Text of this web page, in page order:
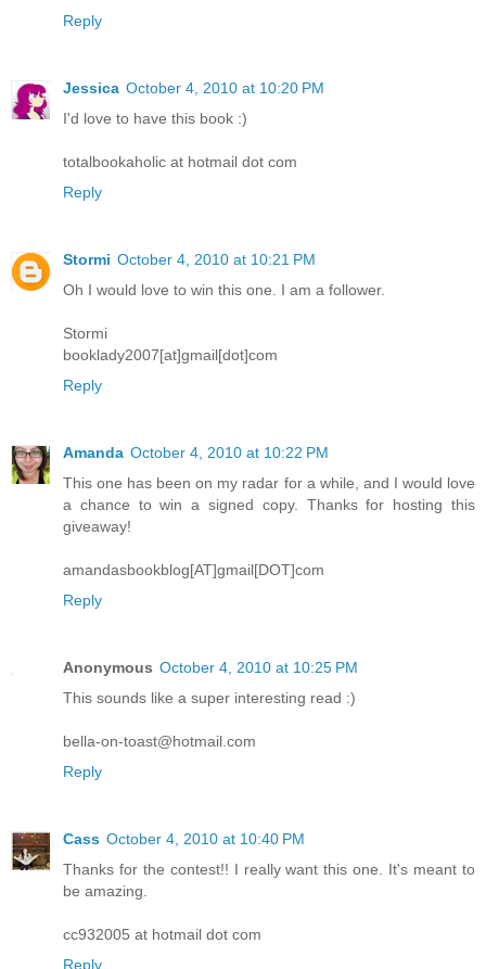
Reply
Jessica October 4, 2010 at 10:20 PM
I'd love to have this book :)
totalbookaholic at hotmail dot com
Reply
Stormi October 4, 2010 at 10:21 PM
Oh I would love to win this one. I am a follower.
Stormi
booklady2007[at]gmail[dot]com
Reply
Amanda October 4, 2010 at 10:22 PM
This one has been on my radar for a while, and I would love
a chance to win a signed copy. Thanks for hosting this
giveaway!
amandasbookblog[AT]gmail[DOT]com
Reply
Anonymous October 4, 2010 at 10:25 PM
This sounds like a super interesting read :)
bella-on-toast@hotmail.com
Reply
Cass October 4, 2010 at 10:40 PM
Thanks for the contest!! I really want this one. It's meant to
be amazing.
cc932005 at hotmail dot com
Reply